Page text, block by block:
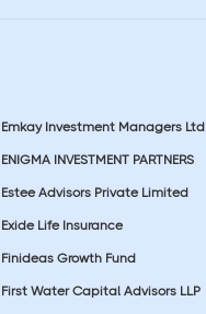
Emkay Investment Managers Ltd
ENIGMA INVESTMENT PARTNERS
Estee Advisors Private Limited
Exide Life Insurance
Finideas Growth Fund
First Water Capital Advisors LLP